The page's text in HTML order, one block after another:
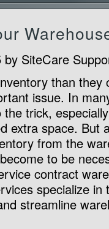
by SiteCare
than they
issue. In
trick,
extra space. But
from the
to be
contract
specialize in
streamline